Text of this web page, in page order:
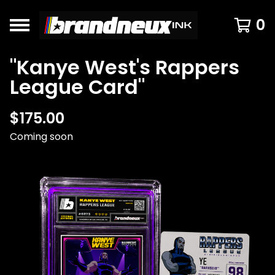
0
"Kanye West's Rappers
League Card"
$175.00
Coming soon